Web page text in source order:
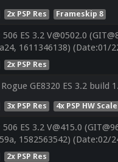
2x PSP Res Frameskip 8
ES 3.2 V@0502.0
1611346138) (Date:01/
2x PSP Res
GE8320 ES 3.2 build
3x PSP Res 4x PSP HW Scale
ES 3.2 V@415.0
1582563542) (Date:02/
2x PSP Res